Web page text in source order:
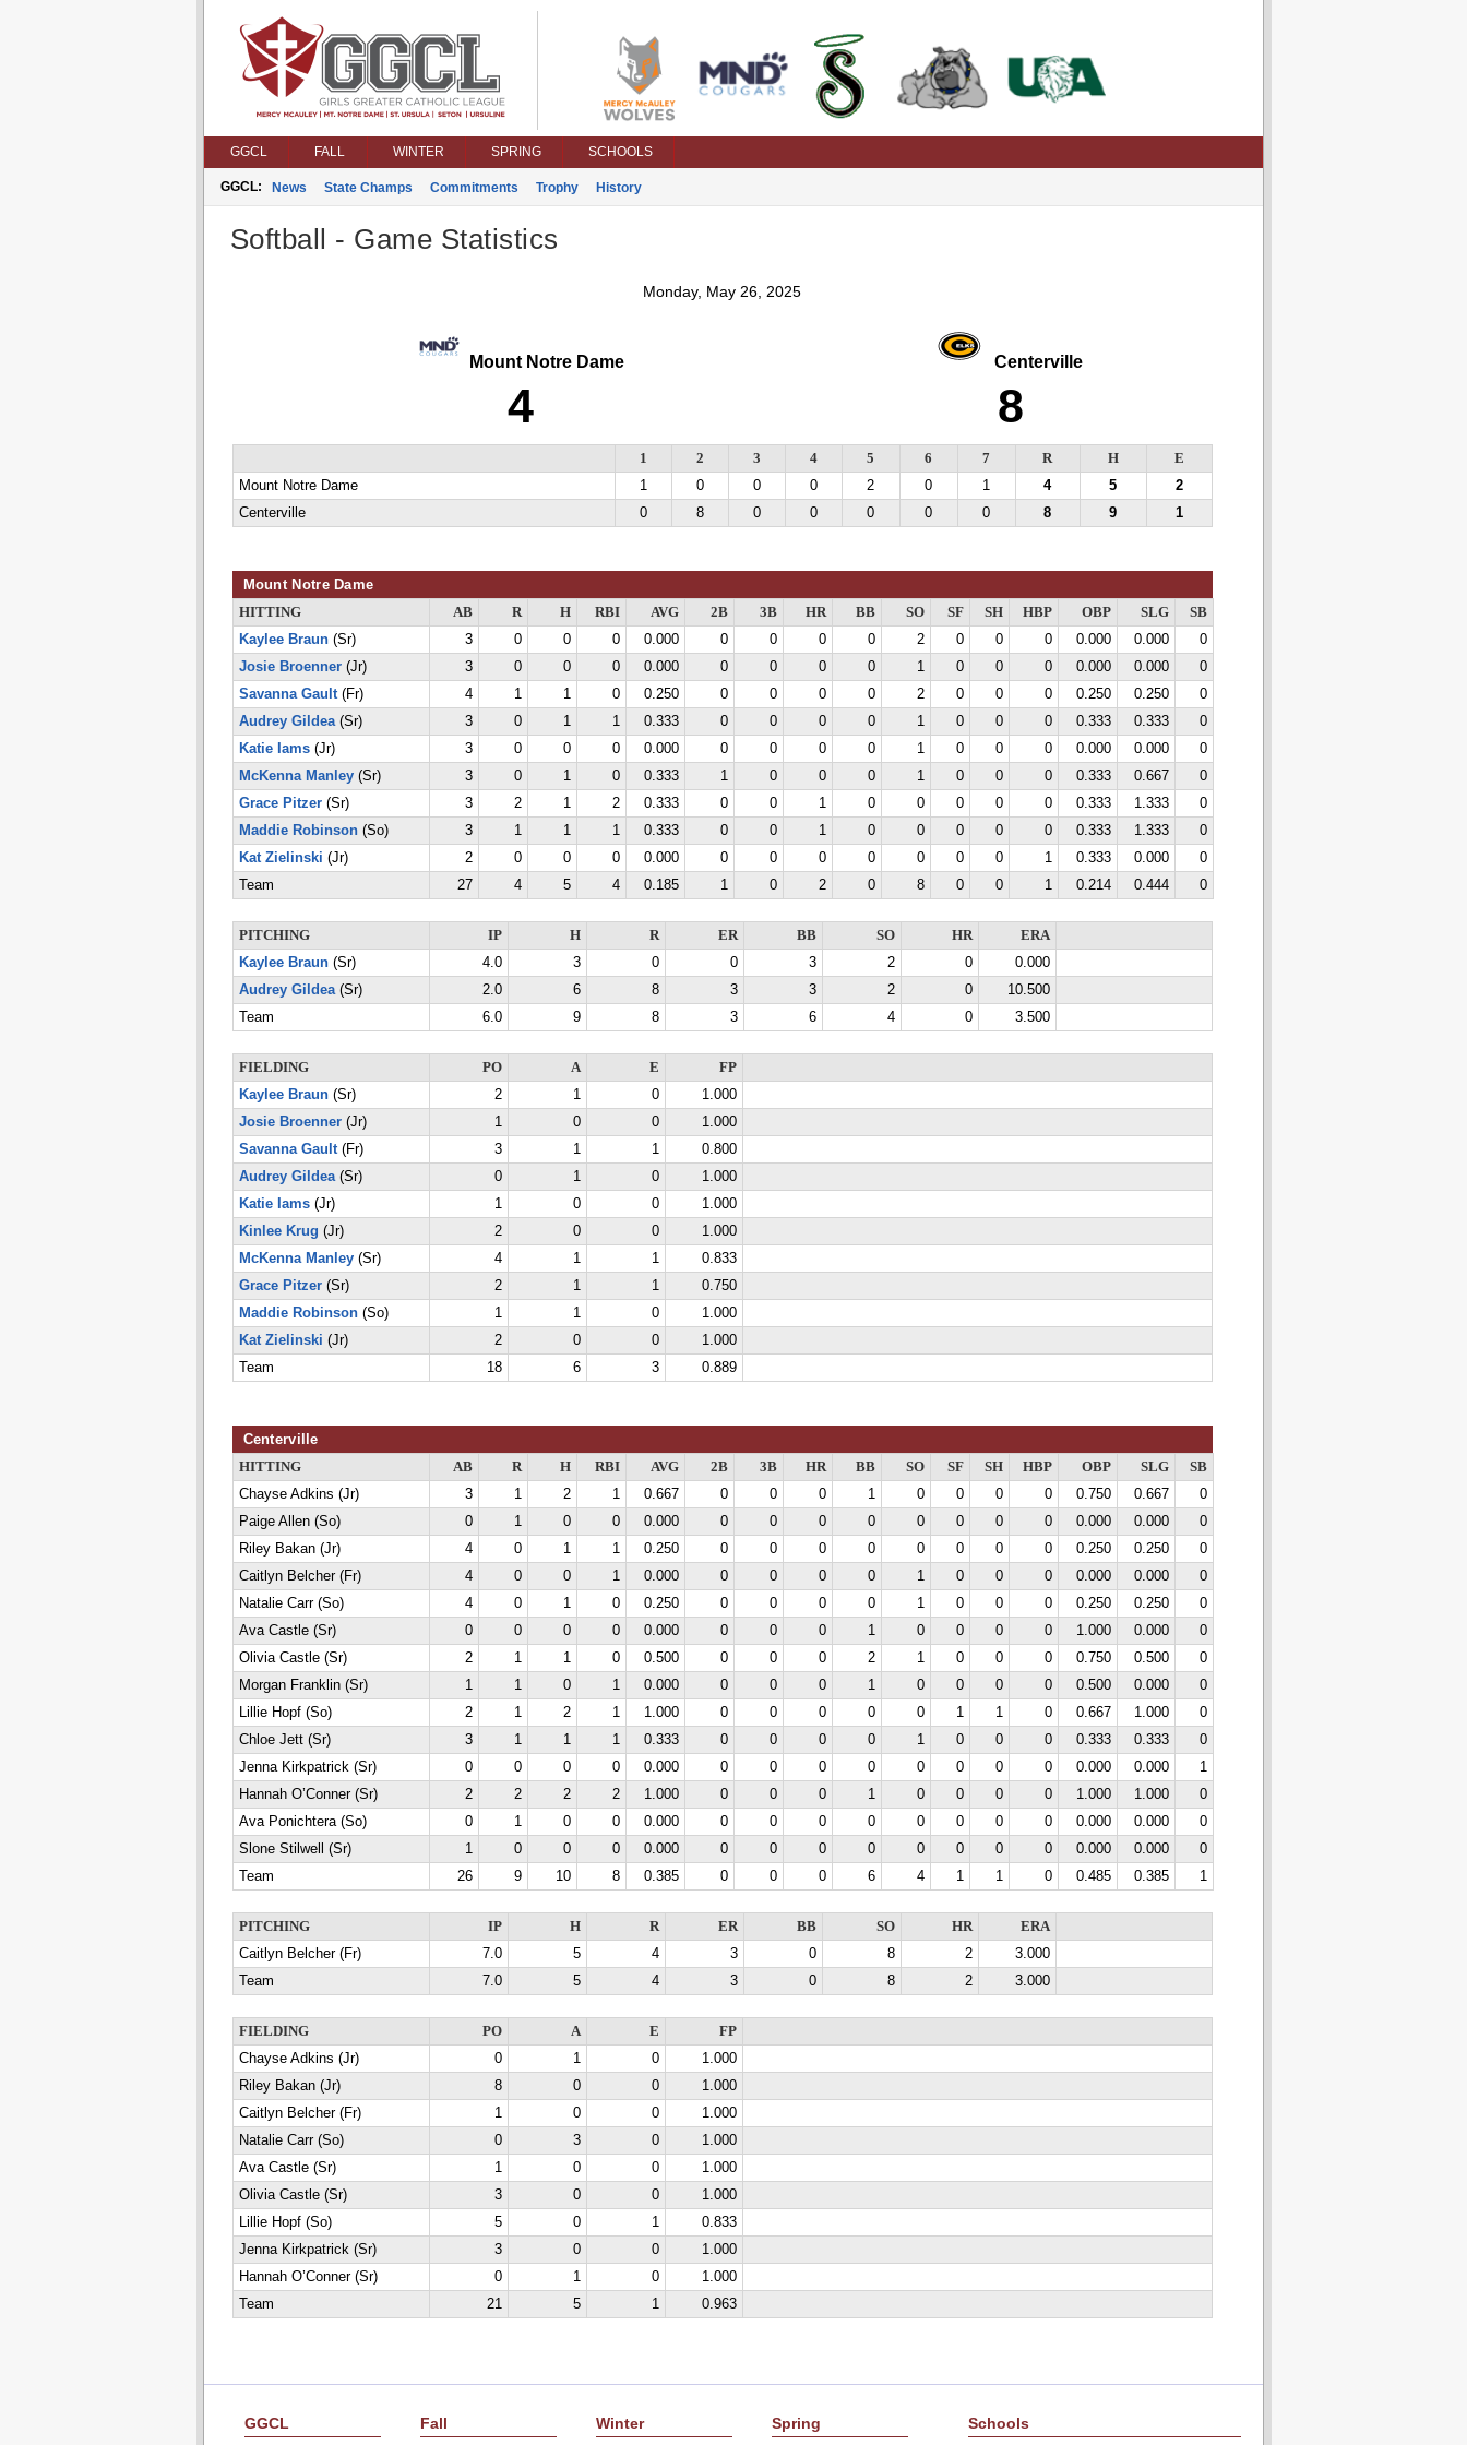
GGCL FALL WINTER SPRING SCHOOLS
GGCL: News State Champs Commitments Trophy History
Softball - Game Statistics
Monday, May 26, 2025
Mount Notre Dame
4
Centerville
8
1 2 3 4 5 6 7 R H
E
Mount Notre Dame
1 0 0 0 2 0 1 4 5
2
Centerville
0 8 0 0 0 0 0 8 9 1
Mount Notre Dame
HITTING AB R H RBI AVG 2B 3B HR BB SO SF SH HBP OBP SLG
SB
Kaylee Braun(Sr) 3 0 0 0 0.000 0 0 0 0 2 0 0 0 0.000 0.000
0
Josie Broenner(Jr) 3 0 0 0 0.000 0 0 0 0 1 0 0 0 0.000 0.000
0
Savanna Gault(Fr) 4 1 1 0 0.250 0 0 0 0 2 0 0 0 0.250 0.250
0
Audrey Gildea(Sr) 3 0 1 1 0.333 0 0 0 0 1 0 0 0 0.333 0.333
0
Katie Iams(Jr) 3 0 0 0 0.000 0 0 0 0 1 0 0 0 0.000 0.000
0
McKenna Manley(Sr) 3 0 1 0 0.333 1 0 0 0 1 0 0 0 0.333 0.667
0
Grace Pitzer(Sr) 3 2 1 2 0.333 0 0 1 0 0 0 0 0 0.333 1.333
0
Maddie Robinson(So) 3 1 1 1 0.333 0 0 1 0 0 0 0 0 0.333 1.333
0
Kat Zielinski (Jr) 2 0 0 0 0.000 0 0 0 0 0 0 0 1 0.333 0.000
0
Team
27 4 5 4 0.185 1 0 2 0 8 0 0 1 0.214 0.444 0
PITCHING IP H R ER BB SO HR
ERA
Kaylee Braun(Sr) 4.0 3 0 0 3 2 0
0.000
Audrey Gildea(Sr) 2.0 6 8 3 3 2 0
10.500
Team
6.0 9 8 3 6 4 0 3.500
FIELDING PO A E
FP
Kaylee Braun(Sr) 2 1 0
1.000
Josie Broenner(Jr) 1 0 0
1.000
Savanna Gault(Fr) 3 1 1
0.800
Audrey Gildea(Sr) 0 1 0
1.000
Katie Iams(Jr) 1 0 0
1.000
Kinlee Krug (Jr) 2 0 0
1.000
McKenna Manley(Sr) 4 1 1
0.833
Grace Pitzer(Sr) 2 1 1
0.750
Maddie Robinson(So) 1 1 0
1.000
Kat Zielinski (Jr) 2 0 0
1.000
Team
18 6 3 0.889
Centerville
HITTING AB R H RBI AVG 2B 3B HR BB SO SF SH HBP OBP SLG
SB
Chayse Adkins (Jr)
3 1 2 1 0.667 0 0 0 1 0 0 0 0 0.750 0.667
0
Paige Allen (So)
0 1 0 0 0.000 0 0 0 0 0 0 0 0 0.000 0.000
0
Riley Bakan (Jr)
4 0 1 1 0.250 0 0 0 0 0 0 0 0 0.250 0.250
0
Caitlyn Belcher (Fr)
4 0 0 1 0.000 0 0 0 0 1 0 0 0 0.000 0.000
0
Natalie Carr (So)
4 0 1 0 0.250 0 0 0 0 1 0 0 0 0.250 0.250
0
Ava Castle (Sr)
0 0 0 0 0.000 0 0 0 1 0 0 0 0 1.000 0.000
0
Olivia Castle (Sr)
2 1 1 0 0.500 0 0 0 2 1 0 0 0 0.750 0.500
0
Morgan Franklin (Sr)
1 1 0 1 0.000 0 0 0 1 0 0 0 0 0.500 0.000
0
Lillie Hopf (So)
2 1 2 1 1.000 0 0 0 0 0 1 1 0 0.667 1.000
0
Chloe Jett (Sr)
3 1 1 1 0.333 0 0 0 0 1 0 0 0 0.333 0.333
0
Jenna Kirkpatrick (Sr)
0 0 0 0 0.000 0 0 0 0 0 0 0 0 0.000 0.000
1
Hannah O’Conner (Sr)
2 2 2 2 1.000 0 0 0 1 0 0 0 0 1.000 1.000
0
Ava Ponichtera (So)
0 1 0 0 0.000 0 0 0 0 0 0 0 0 0.000 0.000
0
Slone Stilwell (Sr)
1 0 0 0 0.000 0 0 0 0 0 0 0 0 0.000 0.000
0
Team
26 9 10 8 0.385 0 0 0 6 4 1 1 0 0.485 0.385 1
PITCHING IP H R ER BB SO HR
ERA
Caitlyn Belcher (Fr)
7.0 5 4 3 0 8 2
3.000
Team
7.0 5 4 3 0 8 2 3.000
FIELDING PO A E
FP
Chayse Adkins (Jr)
0 1 0
1.000
Riley Bakan (Jr)
8 0 0
1.000
Caitlyn Belcher (Fr)
1 0 0
1.000
Natalie Carr (So)
0 3 0
1.000
Ava Castle (Sr)
1 0 0
1.000
Olivia Castle (Sr)
3 0 0
1.000
Lillie Hopf (So)
5 0 1
0.833
Jenna Kirkpatrick (Sr)
3 0 0
1.000
Hannah O’Conner (Sr)
0 1 0
1.000
Team
21 5 1 0.963
GGCL Fall Winter Spring Schools